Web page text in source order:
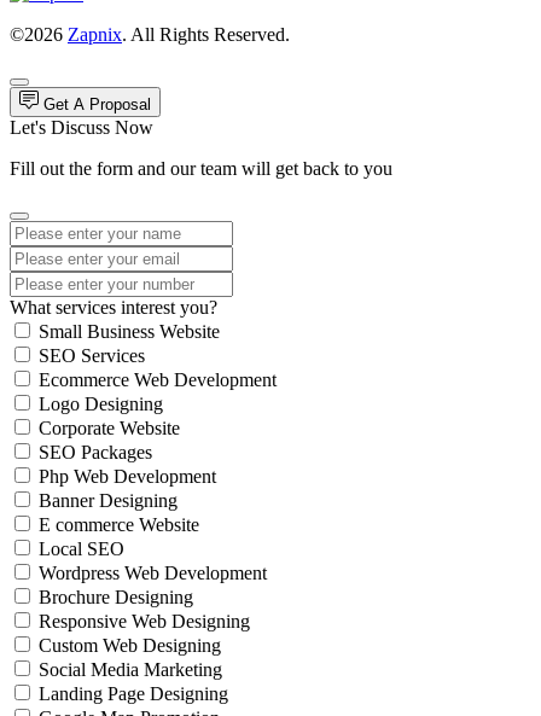
©2026 Zapnix. All Rights Reserved.
Get A Proposal
Let's Discuss Now
Fill out the form and our team will get back to you
What services interest you?
Small Business Website
SEO Services
Ecommerce Web Development
Logo Designing
Corporate Website
SEO Packages
Php Web Development
Banner Designing
E commerce Website
Local SEO
Wordpress Web Development
Brochure Designing
Responsive Web Designing
Custom Web Designing
Social Media Marketing
Landing Page Designing